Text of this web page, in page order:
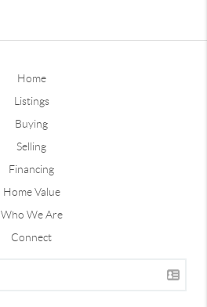
Home
Listings
Buying
Selling
Financing
Home Value
Who We Are
Connect